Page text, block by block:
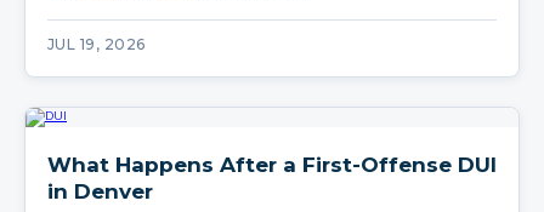
JUL 19, 2026
What Happens After a First-Offense DUI
in Denver